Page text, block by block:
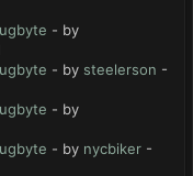
- by
- by steelerson -
- by
- by nycbiker -